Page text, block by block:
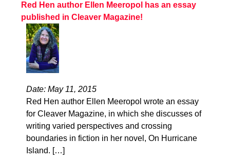
Red Hen author Ellen Meeropol has an essay
published in Cleaver Magazine!
Date: May 11, 2015
Red Hen author Ellen Meeropol wrote an essay
for Cleaver Magazine, in which she discusses of
writing varied perspectives and crossing
boundaries in fiction in her novel, On Hurricane
Island. […]